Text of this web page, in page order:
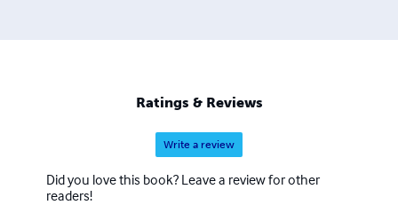
Ratings & Reviews
Write a review
Did you love this book? Leave a review for other
readers!